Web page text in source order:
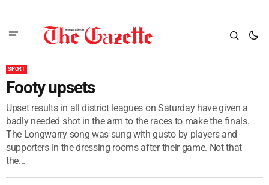
SPORT
Footy upsets
Upset results in all district leagues on Saturday have given a
badly needed shot in the arm to the races to make the finals.
The Longwarry song was sung with gusto by players and
supporters in the dressing rooms after their game. Not that
the...